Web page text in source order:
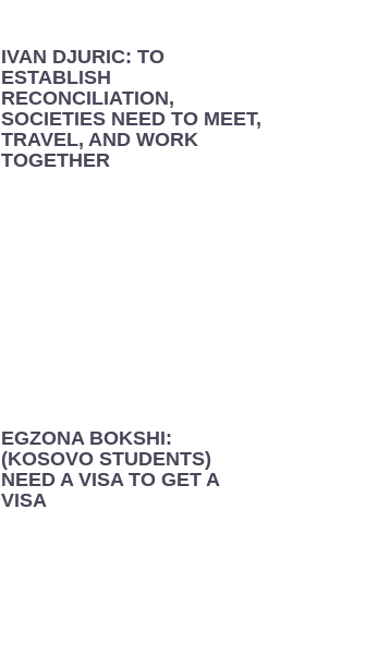
IVAN DJURIC: TO
ESTABLISH
RECONCILIATION,
SOCIETIES NEED TO MEET,
TRAVEL, AND WORK
TOGETHER
EGZONA BOKSHI:
(KOSOVO STUDENTS)
NEED A VISA TO GET A
VISA